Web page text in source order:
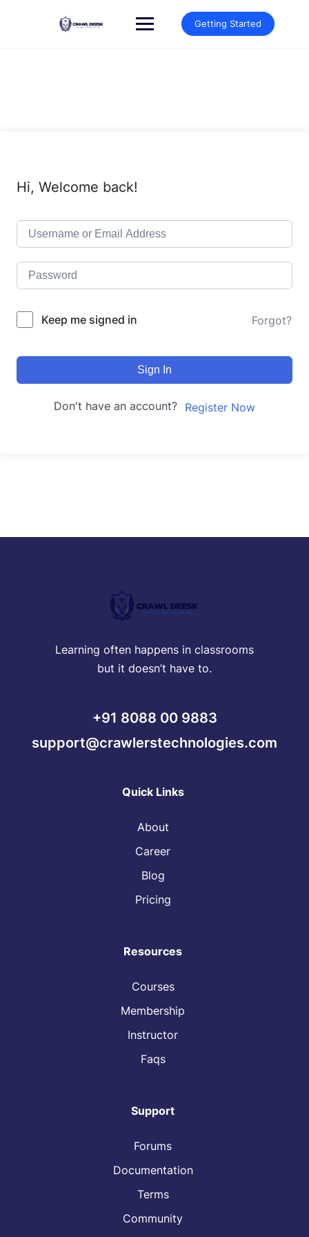
Getting Started
Hi, Welcome back!
Keep me signed in Forgot?
Sign In
Don't have an account? Register Now
Learning often happens in classrooms
but it doesn’t have to.
+91 8088 00 9883
support@crawlerstechnologies.com
Quick Links
About
Career
Blog
Pricing
Resources
Courses
Membership
Instructor
Faqs
Support
Forums
Documentation
Terms
Community